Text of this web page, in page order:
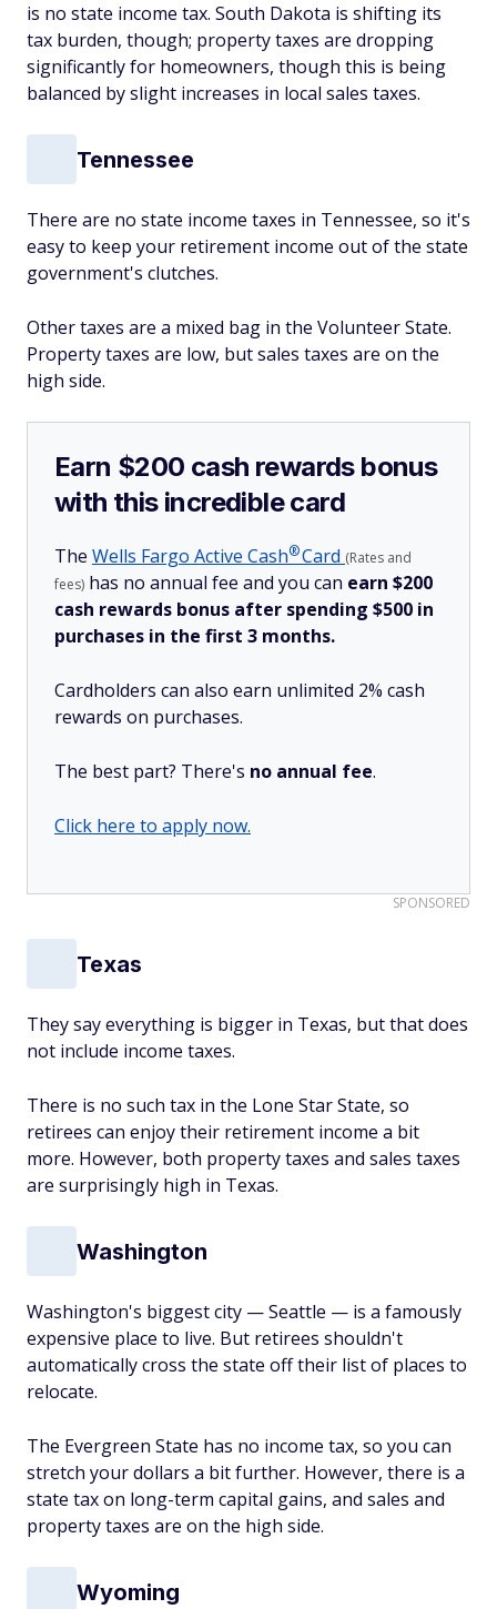
is no state income tax. South Dakota is shifting its
tax burden, though; property taxes are dropping
significantly for homeowners, though this is being
balanced by slight increases in local sales taxes.
Tennessee
There are no state income taxes in Tennessee, so it's
easy to keep your retirement income out of the state
government's clutches.
Other taxes are a mixed bag in the Volunteer State.
Property taxes are low, but sales taxes are on the
high side.
Earn $200 cash rewards bonus
with this incredible card
The Wells Fargo Active Cash®Card (Rates and
fees) has no annual fee and you can earn $200
cash rewards bonus after spending $500 in
purchases in the first 3 months.
Cardholders can also earn unlimited 2% cash
rewards on purchases.
The best part? There's no annual fee.
Click here to apply now.
SPONSORED
Texas
They say everything is bigger in Texas, but that does
not include income taxes.
There is no such tax in the Lone Star State, so
retirees can enjoy their retirement income a bit
more. However, both property taxes and sales taxes
are surprisingly high in Texas.
Washington
Washington's biggest city — Seattle — is a famously
expensive place to live. But retirees shouldn't
automatically cross the state off their list of places to
relocate.
The Evergreen State has no income tax, so you can
stretch your dollars a bit further. However, there is a
state tax on long-term capital gains, and sales and
property taxes are on the high side.
Wyoming